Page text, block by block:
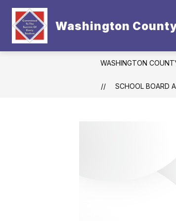
content
Washington
CONTACT US
WASHINGTON
SCHOOL BOARD